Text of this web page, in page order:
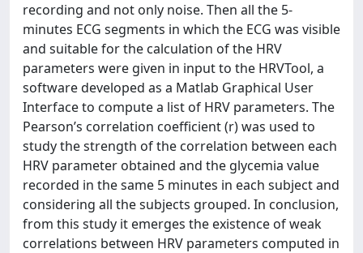
recording and not only noise. Then all the 5-
minutes ECG segments in which the ECG was visible
and suitable for the calculation of the HRV
parameters were given in input to the HRVTool, a
software developed as a Matlab Graphical User
Interface to compute a list of HRV parameters. The
Pearson’s correlation coefficient (r) was used to
study the strength of the correlation between each
HRV parameter obtained and the glycemia value
recorded in the same 5 minutes in each subject and
considering all the subjects grouped. In conclusion,
from this study it emerges the existence of weak
correlations between HRV parameters computed in